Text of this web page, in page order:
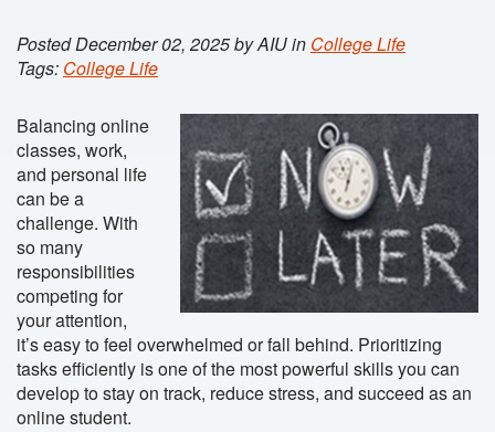
Posted December 02, 2025 by AIU in College Life
Tags: College Life
Balancing online
classes, work,
and personal life
can be a
challenge. With
so many
responsibilities
competing for
your attention,
it’s easy to feel overwhelmed or fall behind. Prioritizing
tasks efficiently is one of the most powerful skills you can
develop to stay on track, reduce stress, and succeed as an
online student.